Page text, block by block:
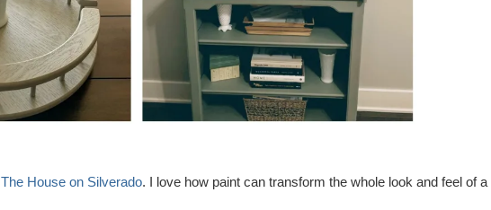
The House on Silverado. I love how paint can transform the whole look and feel of a